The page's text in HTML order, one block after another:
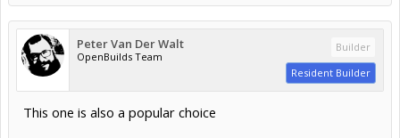
Peter Van Der Walt
OpenBuilds Team
Builder
Resident Builder
This one is also a popular choice